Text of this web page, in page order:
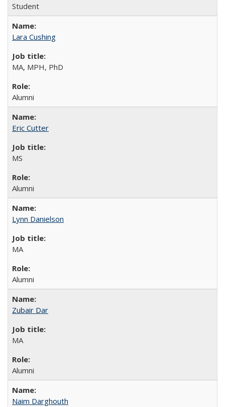
Student
Lara Cushing
MA, MPH, PhD
Alumni
Eric Cutter
MS
Alumni
Lynn Danielson
MA
Alumni
Zubair Dar
MA
Alumni
Naim Darghouth